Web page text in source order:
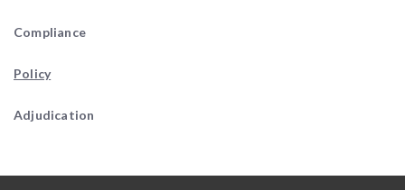
Compliance
Policy
Adjudication